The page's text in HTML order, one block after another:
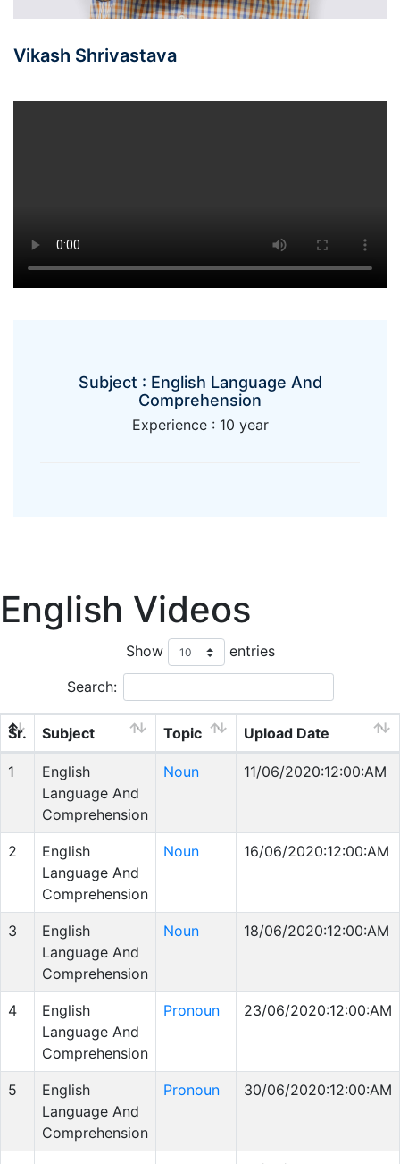
Vikash Shrivastava
Subject : English Language And
Comprehension
Experience : 10 year
English Videos
Show entries
Search:
Sr. Subject Topic Upload Date
1
English
Language And
Comprehension
Noun 11/06/2020:12:00:AM
2
English
Language And
Comprehension
Noun 16/06/2020:12:00:AM
3
English
Language And
Comprehension
Noun 18/06/2020:12:00:AM
4
English
Language And
Comprehension
Pronoun 23/06/2020:12:00:AM
5
English
Language And
Comprehension
Pronoun 30/06/2020:12:00:AM